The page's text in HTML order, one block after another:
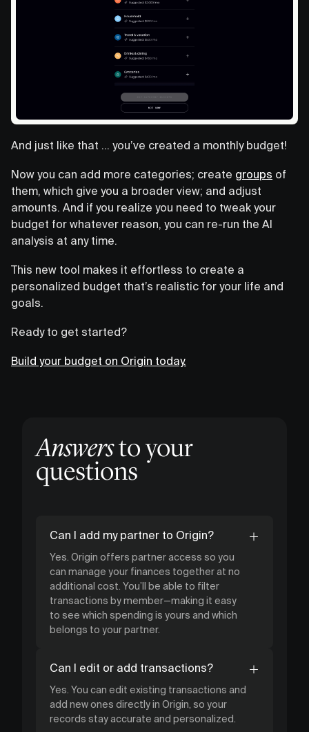
And just like that … you’ve created a monthly budget!
Now you can add more categories; create groups of
them, which give you a broader view; and adjust
amounts. And if you realize you need to tweak your
budget for whatever reason, you can re-run the AI
analysis at any time.
This new tool makes it effortless to create a
personalized budget that’s realistic for your life and
goals.
Ready to get started?
Build your budget on Origin today.
Answersto your
questions
Can I add my partner to Origin?
Yes. Origin offers partner access so you
can manage your finances together at no
additional cost. You’ll be able to filter
transactions by member—making it easy
to see which spending is yours and which
belongs to your partner.
Can I edit or add transactions?
Yes. You can edit existing transactions and
add new ones directly in Origin, so your
records stay accurate and personalized.